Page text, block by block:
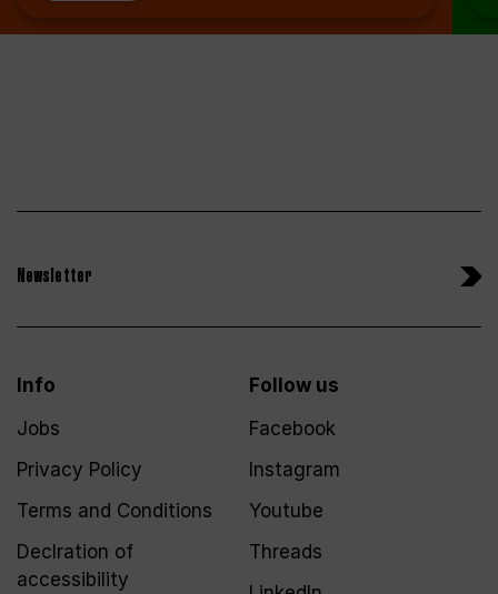
Newsletter
Info
Jobs
Privacy Policy
Terms and Conditions
Declration of
accessibility
Follow us
Facebook
Instagram
Youtube
Threads